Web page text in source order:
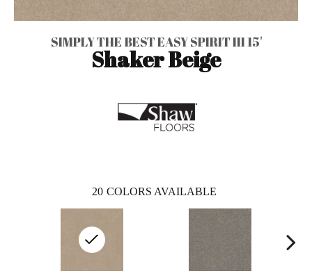
SIMPLY THE BEST EASY SPIRIT III 15'
Shaker Beige
20 COLORS AVAILABLE